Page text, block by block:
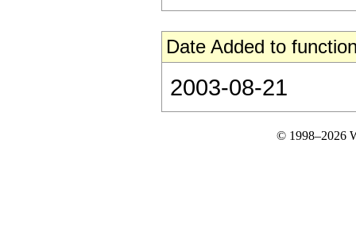
Date Added to
2003-08-21